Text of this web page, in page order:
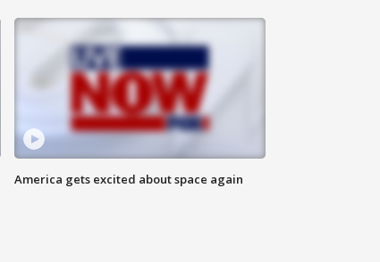
America gets excited about space again